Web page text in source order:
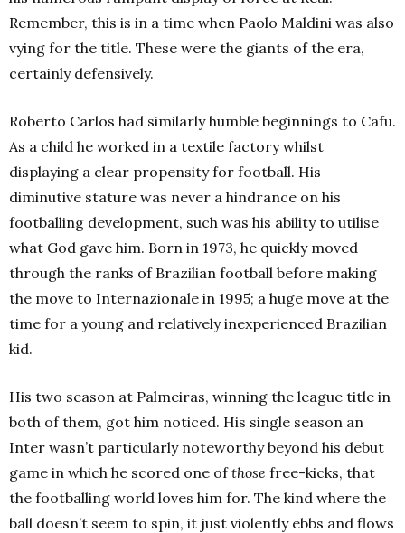
Remember, this is in a time when Paolo Maldini was also
vying for the title. These were the giants of the era,
certainly defensively.
Roberto Carlos had similarly humble beginnings to Cafu.
As a child he worked in a textile factory whilst
displaying a clear propensity for football. His
diminutive stature was never a hindrance on his
footballing development, such was his ability to utilise
what God gave him. Born in 1973, he quickly moved
through the ranks of Brazilian football before making
the move to Internazionale in 1995; a huge move at the
time for a young and relatively inexperienced Brazilian
kid.
His two season at Palmeiras, winning the league title in
both of them, got him noticed. His single season an
Inter wasn’t particularly noteworthy beyond his debut
game in which he scored one ofthose free-kicks, that
the footballing world loves him for. The kind where the
ball doesn’t seem to spin, it just violently ebbs and flows